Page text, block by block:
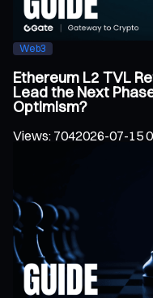
Web3
Ethereum L2 TVL
Lead the Next
Optimism?
Views: 7042026-07-15